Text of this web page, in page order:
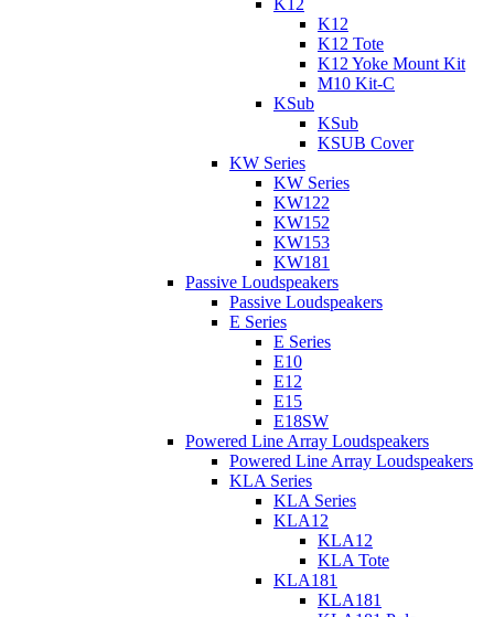
K12
K12
K12 Tote
K12 Yoke Mount Kit
M10 Kit-C
KSub
KSub
KSUB Cover
KW Series
KW Series
KW122
KW152
KW153
KW181
Passive Loudspeakers
Passive Loudspeakers
E Series
E Series
E10
E12
E15
E18SW
Powered Line Array Loudspeakers
Powered Line Array Loudspeakers
KLA Series
KLA Series
KLA12
KLA12
KLA Tote
KLA181
KLA181